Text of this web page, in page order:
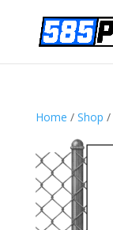
Home / Shop /